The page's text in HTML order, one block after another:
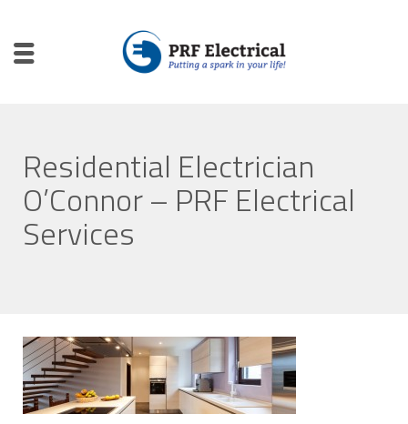
Residential Electrician
O’Connor – PRF Electrical
Services